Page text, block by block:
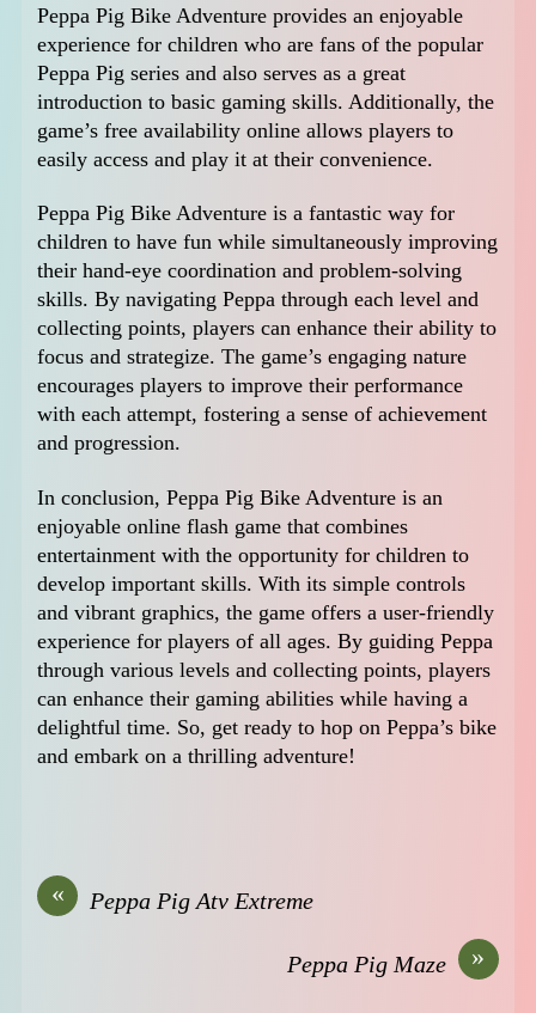
Peppa Pig Bike Adventure provides an enjoyable
experience for children who are fans of the popular
Peppa Pig series and also serves as a great
introduction to basic gaming skills. Additionally, the
game’s free availability online allows players to
easily access and play it at their convenience.
Peppa Pig Bike Adventure is a fantastic way for
children to have fun while simultaneously improving
their hand-eye coordination and problem-solving
skills. By navigating Peppa through each level and
collecting points, players can enhance their ability to
focus and strategize. The game’s engaging nature
encourages players to improve their performance
with each attempt, fostering a sense of achievement
and progression.
In conclusion, Peppa Pig Bike Adventure is an
enjoyable online flash game that combines
entertainment with the opportunity for children to
develop important skills. With its simple controls
and vibrant graphics, the game offers a user-friendly
experience for players of all ages. By guiding Peppa
through various levels and collecting points, players
can enhance their gaming abilities while having a
delightful time. So, get ready to hop on Peppa’s bike
and embark on a thrilling adventure!
« Peppa Pig Atv Extreme
»
Peppa Pig Maze